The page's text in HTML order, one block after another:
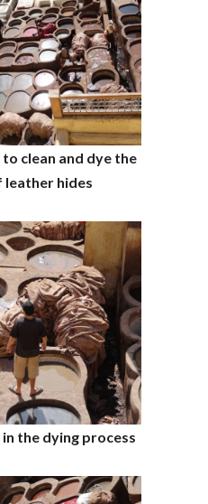
clean and dye the
leather hides
the dying process